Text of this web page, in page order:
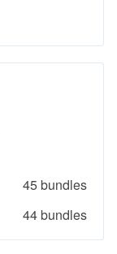
45 bundles
44 bundles